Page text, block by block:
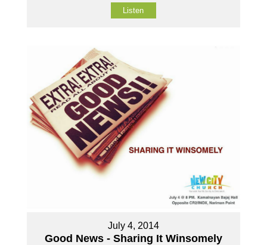
Listen
July 4, 2014
Good News - Sharing It Winsomely